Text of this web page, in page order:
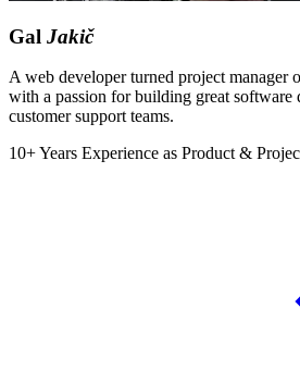
Gal Jakič
A web developer turned project manager
with a passion for building great software
customer support teams.
10+ Years Experience as Product &